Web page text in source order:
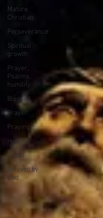
Mature
Christian
Perseverance
Spiritual
growth
Prayer,
Psalms,
humility
Blessed
Prayer
Praying
Humility
Loved
Beloved by
God